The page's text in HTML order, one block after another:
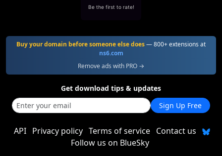
Be the first to rate!
Buy your domain before someone else does— 800+ extensions at
ns6.com
Remove ads with PRO →
Get download tips & updates
Sign Up Free
API Privacy policy Terms of service Contact us
Follow us on BlueSky